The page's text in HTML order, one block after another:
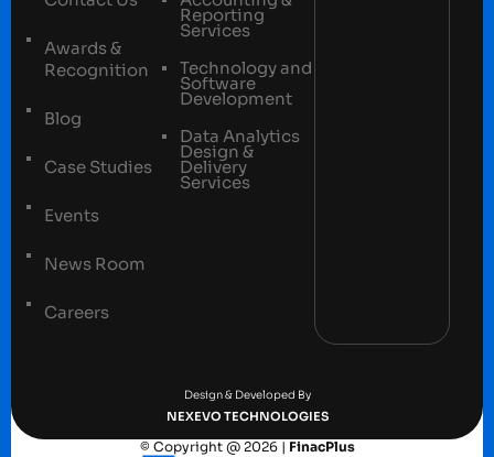
Awards &
Recognition
Blog
Case Studies
Events
News Room
Careers
Reporting
Services
Technology and
Software
Development
Data Analytics
Design &
Delivery
Services
Design & Developed By
NEXEVO TECHNOLOGIES
© Copyright @ 2026 | FinacPlus